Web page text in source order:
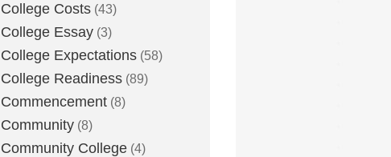
College Costs (43)
College Essay (3)
College Expectations (58)
College Readiness (89)
Commencement (8)
Community (8)
Community College (4)